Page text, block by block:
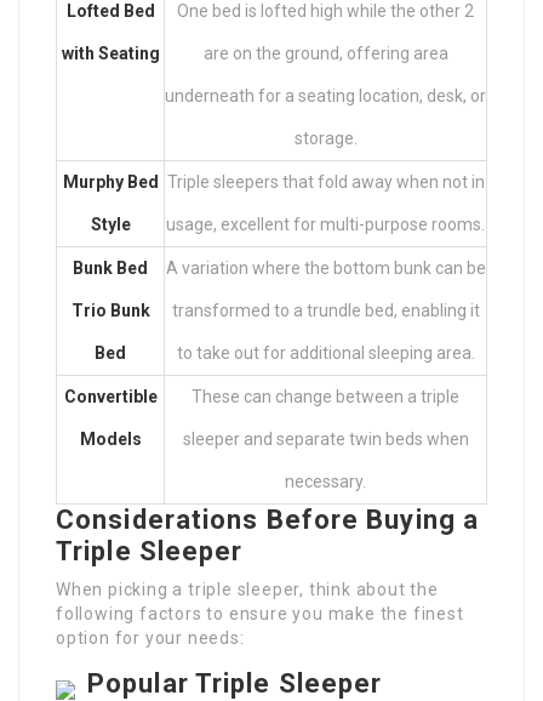
Lofted Bed
with Seating
One bed is lofted high while the other 2
are on the ground, offering area
underneath for a seating location, desk, or
storage.
Murphy Bed
Style
Triple sleepers that fold away when not in
usage, excellent for multi-purpose rooms.
Bunk Bed
Trio Bunk
Bed
A variation where the bottom bunk can be
transformed to a trundle bed, enabling it
to take out for additional sleeping area.
Convertible
Models
These can change between a triple
sleeper and separate twin beds when
necessary.
Considerations Before Buying a
Triple Sleeper
When picking a triple sleeper, think about the
following factors to ensure you make the finest
option for your needs:
Popular Triple Sleeper